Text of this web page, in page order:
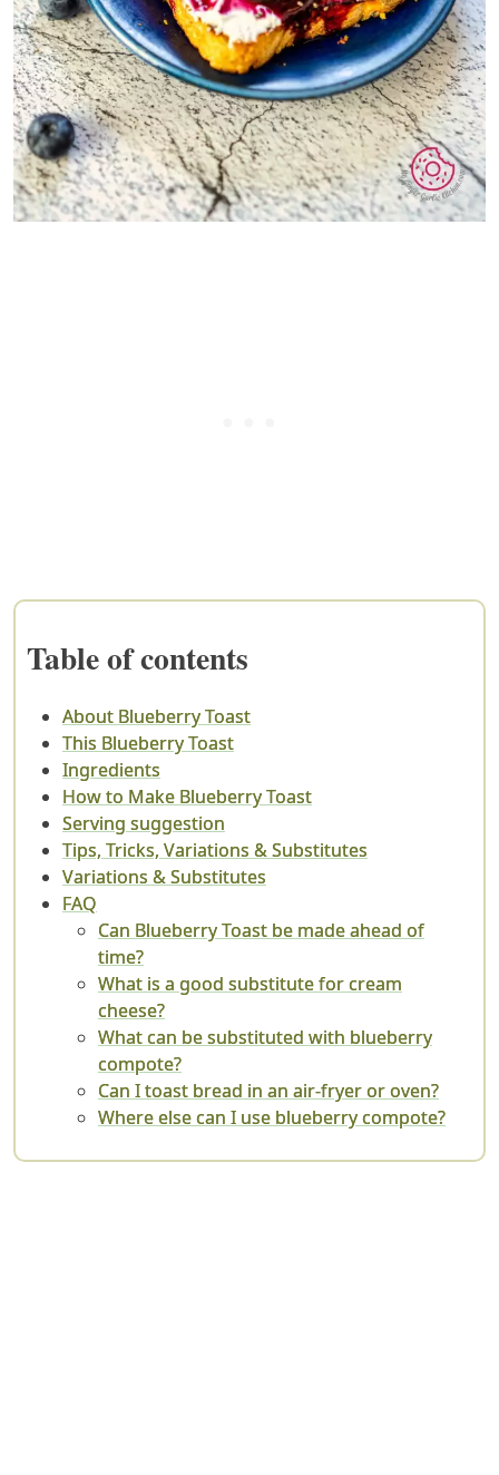
Table of contents
About Blueberry Toast
This Blueberry Toast
Ingredients
How to Make Blueberry Toast
Serving suggestion
Tips, Tricks, Variations & Substitutes
Variations & Substitutes
FAQ
Can Blueberry Toast be made ahead of
time?
What is a good substitute for cream
cheese?
What can be substituted with blueberry
compote?
Can I toast bread in an air-fryer or oven?
Where else can I use blueberry compote?